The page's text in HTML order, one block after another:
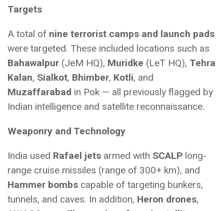
Targets
A total of nine terrorist camps and launch pads
were targeted. These included locations such as
Bahawalpur (JeM HQ), Muridke (LeT HQ), Tehra
Kalan, Sialkot, Bhimber, Kotli, and
Muzaffarabad in Pok — all previously flagged by
Indian intelligence and satellite reconnaissance.
Weaponry and Technology
India used Rafael jets armed with SCALP long-
range cruise missiles (range of 300+ km), and
Hammer bombs capable of targeting bunkers,
tunnels, and caves. In addition, Heron drones,